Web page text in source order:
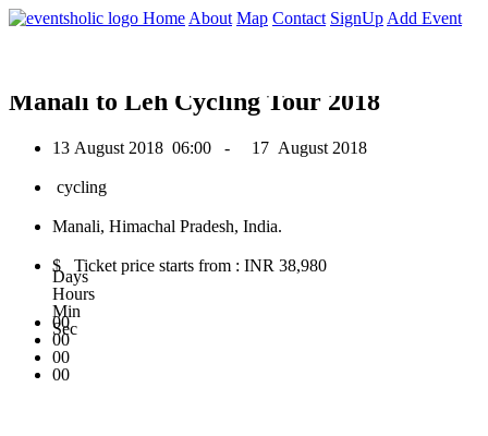
Home About Map Contact SignUp Add Event
0
Manali to Leh Cycling Tour 2018
13 August 2018 06:00 - 17 August 2018
cycling
Manali, Himachal Pradesh, India.
$ Ticket price starts from : INR 38,980
00
Days
00
Hours
00
Min
00
Sec